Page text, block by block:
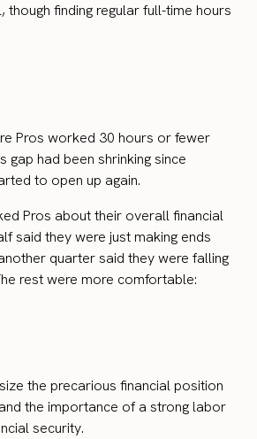
though finding regular full-time hours
Pros worked 30 hours or fewer
gap had been shrinking since
to open up again.
Pros about their overall financial
said they were just making ends
quarter said they were falling
rest were more comfortable:
the precarious financial position
the importance of a strong labor
security.